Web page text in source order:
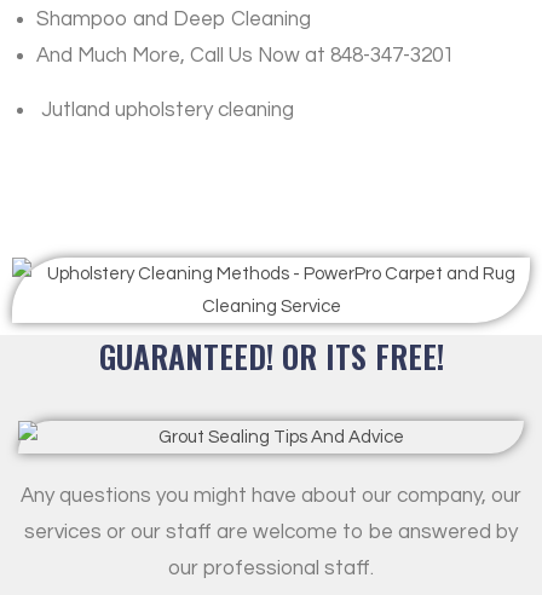
Shampoo and Deep Cleaning
And Much More, Call Us Now at 848-347-3201
Jutland upholstery cleaning
GUARANTEED! OR ITS FREE!
Any questions you might have about our company, our
services or our staff are welcome to be answered by
our professional staff.